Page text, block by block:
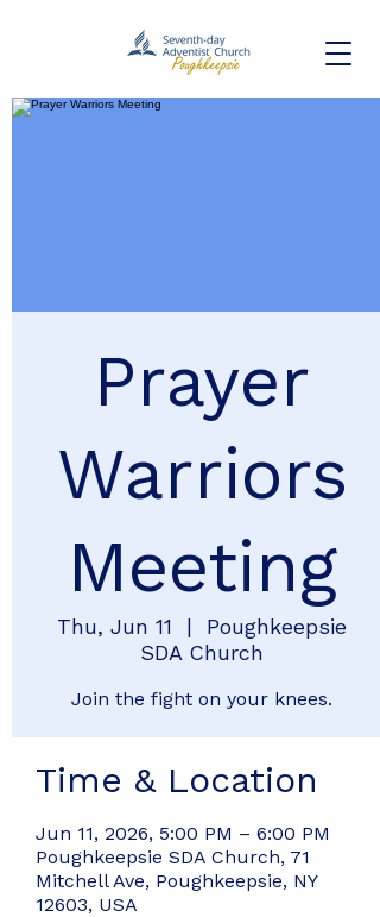
Prayer
Warriors
Meeting
Thu, Jun 11
  |
Poughkeepsie
SDA Church
Join the fight on your knees.
Time & Location
Jun 11, 2026, 5:00 PM – 6:00 PM
Poughkeepsie SDA Church, 71
Mitchell Ave, Poughkeepsie, NY
12603, USA